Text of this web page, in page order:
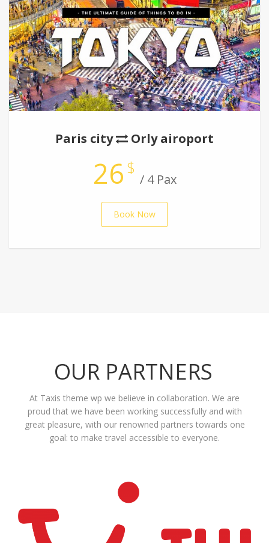
Paris city Orly airoport
26 $
/ 4 Pax
Book Now
OUR PARTNERS
At Taxis theme wp we believe in collaboration. We are
proud that we have been working successfully and with
great pleasure, with our renowned partners towards one
goal: to make travel accessible to everyone.